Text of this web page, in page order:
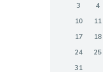
3
4
10
11
17
18
24
25
31